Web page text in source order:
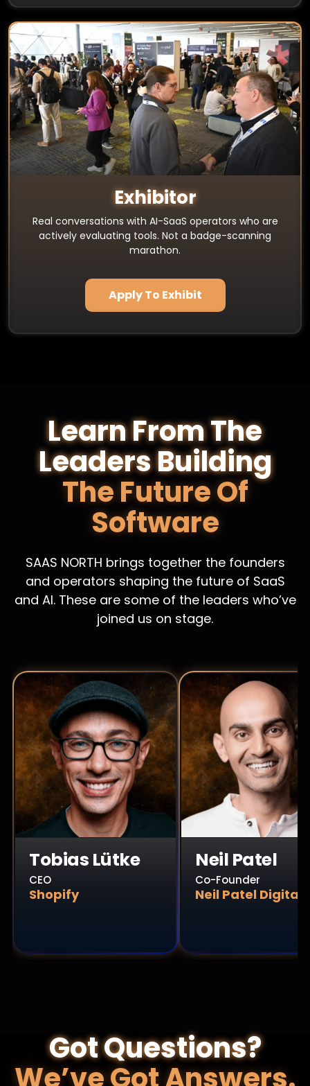
Exhibitor
Real conversations with AI-SaaS operators who are
actively evaluating tools. Not a badge-scanning
marathon.
Apply To Exhibit
Learn From The
Leaders Building
The Future Of
Software
SAAS NORTH brings together the founders
and operators shaping the future of SaaS
and AI. These are some of the leaders who’ve
joined us on stage.
Tobias Lütke
CEO
Shopify
Neil Patel
Co-Founder
Neil Patel Digital
Got Questions?